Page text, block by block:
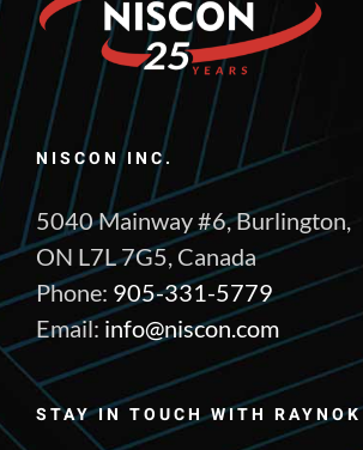
NISCON INC.
5040 Mainway #6, Burlington,
ON L7L 7G5, Canada
Phone: 905-331-5779
Email: info@niscon.com
STAY IN TOUCH WITH RAYNOK